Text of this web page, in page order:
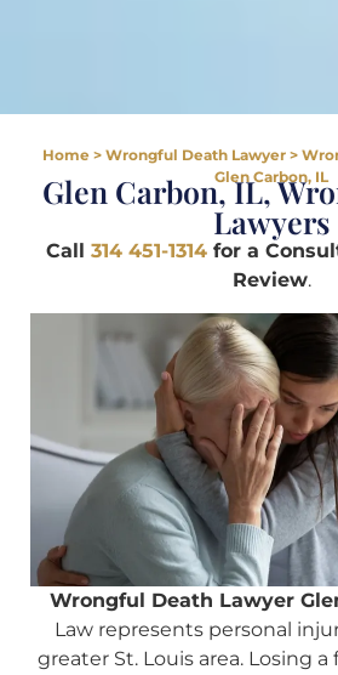
Home > Wrongful Death Lawyer >
Glen Carbon, IL
Glen Carbon, IL,
Lawyers
Call 314 451-1314 for a
Review.
Wrongful Death Lawyer
Law represents personal
greater St. Louis area. Losing